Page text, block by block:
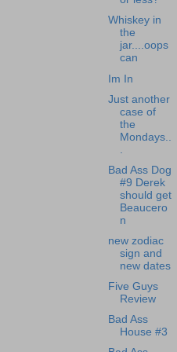
Whiskey in
the
jar....oops
can
Im In
Just another
case of
the
Mondays..
Bad Ass Dog
#9 Derek
should get
Beaucero
n
new zodiac
sign and
new dates
Five Guys
Review
Bad Ass
House #3